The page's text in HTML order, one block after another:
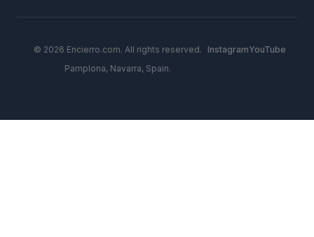
© 2026 Encierro.com. All rights reserved.
Pamplona, Navarra, Spain.
InstagramYouTube